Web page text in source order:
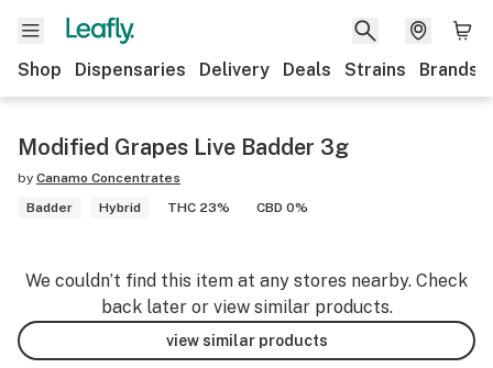
Shop Dispensaries Delivery Deals Strains Brands
Modified Grapes Live Badder 3g
by Canamo Concentrates
Badder
Hybrid THC 23% CBD 0%
We couldn’t find this item at any stores nearby. Check
back later or view similar products.
view similar products